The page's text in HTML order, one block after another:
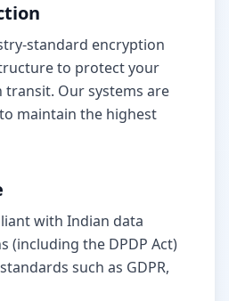
standard encryption
to protect your
transit. Our systems are
maintain the highest
with Indian data
(including the DPDP Act)
such as GDPR,